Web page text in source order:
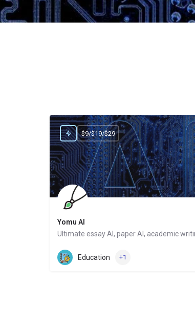
Yomu AI
Website
$9/$19/$29
Education +1